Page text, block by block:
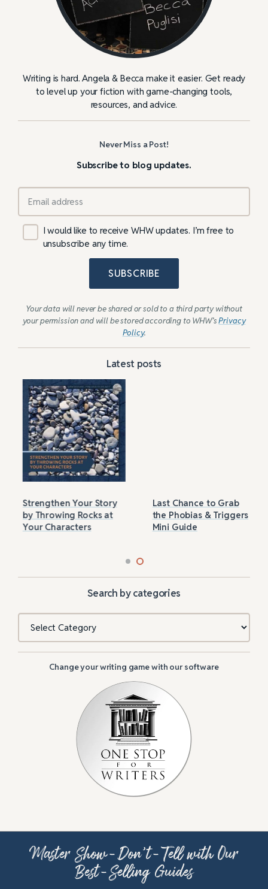
Writing is hard. Angela & Becca make it easier. Get ready
to level up your fiction with game-changing tools,
resources, and advice.
Never Miss a Post!
Subscribe to blog updates.
I would like to receive WHW updates. I’m free to
unsubscribe any time.
SUBSCRIBE
Your data will never be shared or sold to a third party without
your permission and will be stored according to WHW’sPrivacy
Policy.
Latest posts
Strengthen Your Story
by Throwing Rocks at
Your Characters
Last Chance to Grab
the Phobias & Triggers
Mini Guide
Search by categories
Change your writing game with our software
Master Show-Don’t-Tell with Our
Best-Selling Guides